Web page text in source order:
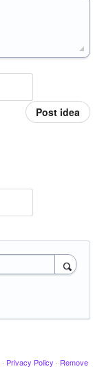
Post idea
· Privacy Policy · Remove